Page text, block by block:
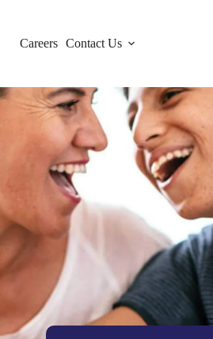
Careers Contact Us